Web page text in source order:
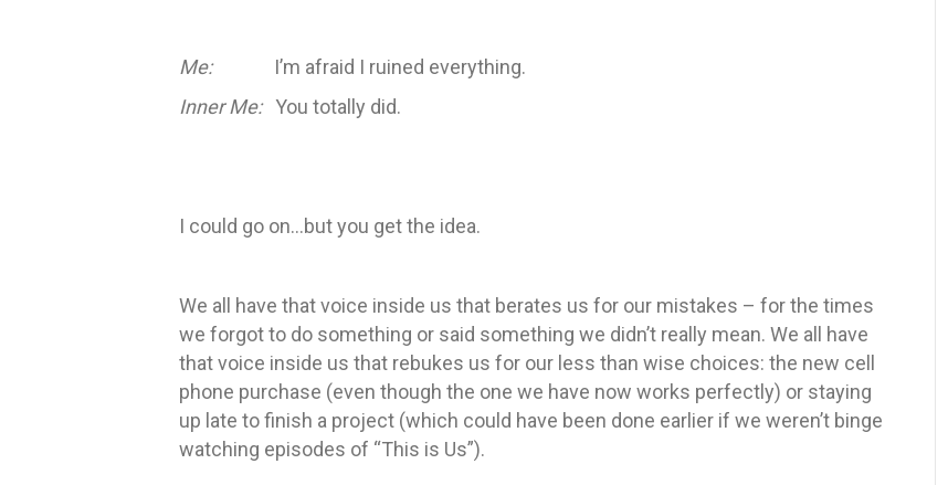
Me:
I’m afraid I ruined everything.
Inner Me:You totally did.
I could go on…but you get the idea.
We all have that voice inside us that berates us for our mistakes – for the times
we forgot to do something or said something we didn’t really mean. We all have
that voice inside us that rebukes us for our less than wise choices: the new cell
phone purchase (even though the one we have now works perfectly) or staying
up late to finish a project (which could have been done earlier if we weren’t binge
watching episodes of “This is Us”).